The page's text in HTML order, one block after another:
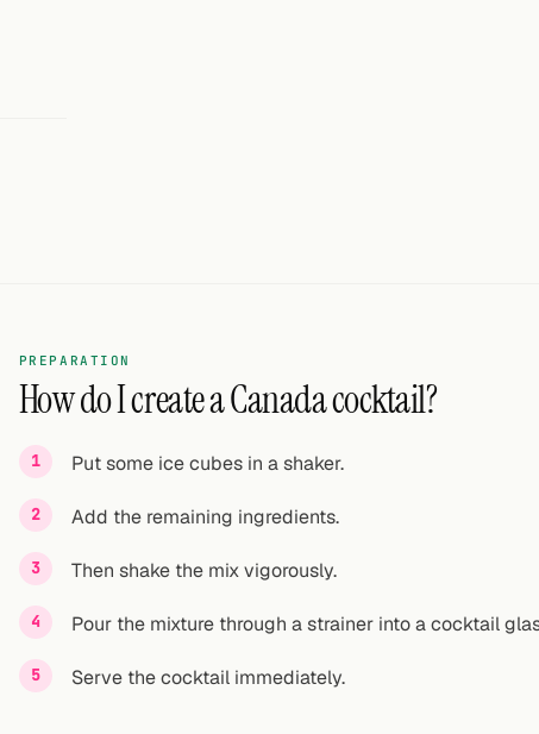
PREPARATION
How do I create a Canada cocktail?
Put some ice cubes in a shaker.
Add the remaining ingredients.
Then shake the mix vigorously.
Pour the mixture through a strainer into a cocktail
Serve the cocktail immediately.